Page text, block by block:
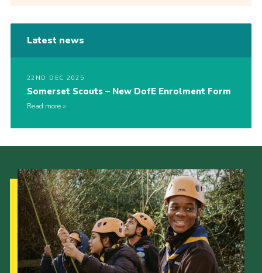
Latest news
22ND DEC 2025
Somerset Scouts – New DofE Enrolment Form
Read more